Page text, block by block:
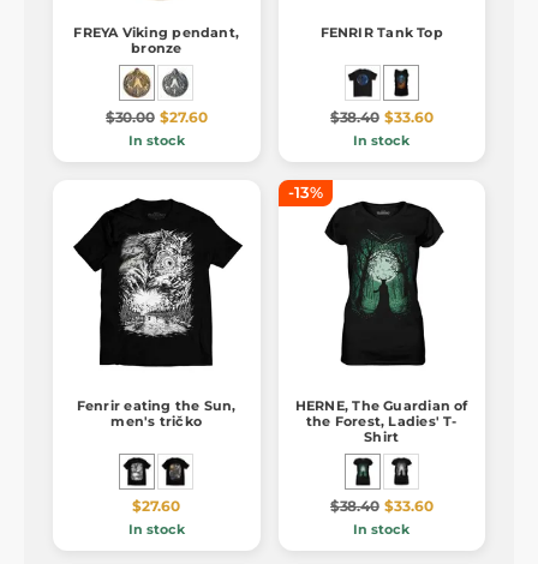
FREYA Viking pendant,
bronze
$30.00 $27.60
In stock
FENRIR Tank Top
$38.40 $33.60
In stock
Fenrir eating the Sun,
men's tričko
$27.60
In stock
-13%
HERNE, The Guardian of
the Forest, Ladies' T-
Shirt
$38.40 $33.60
In stock